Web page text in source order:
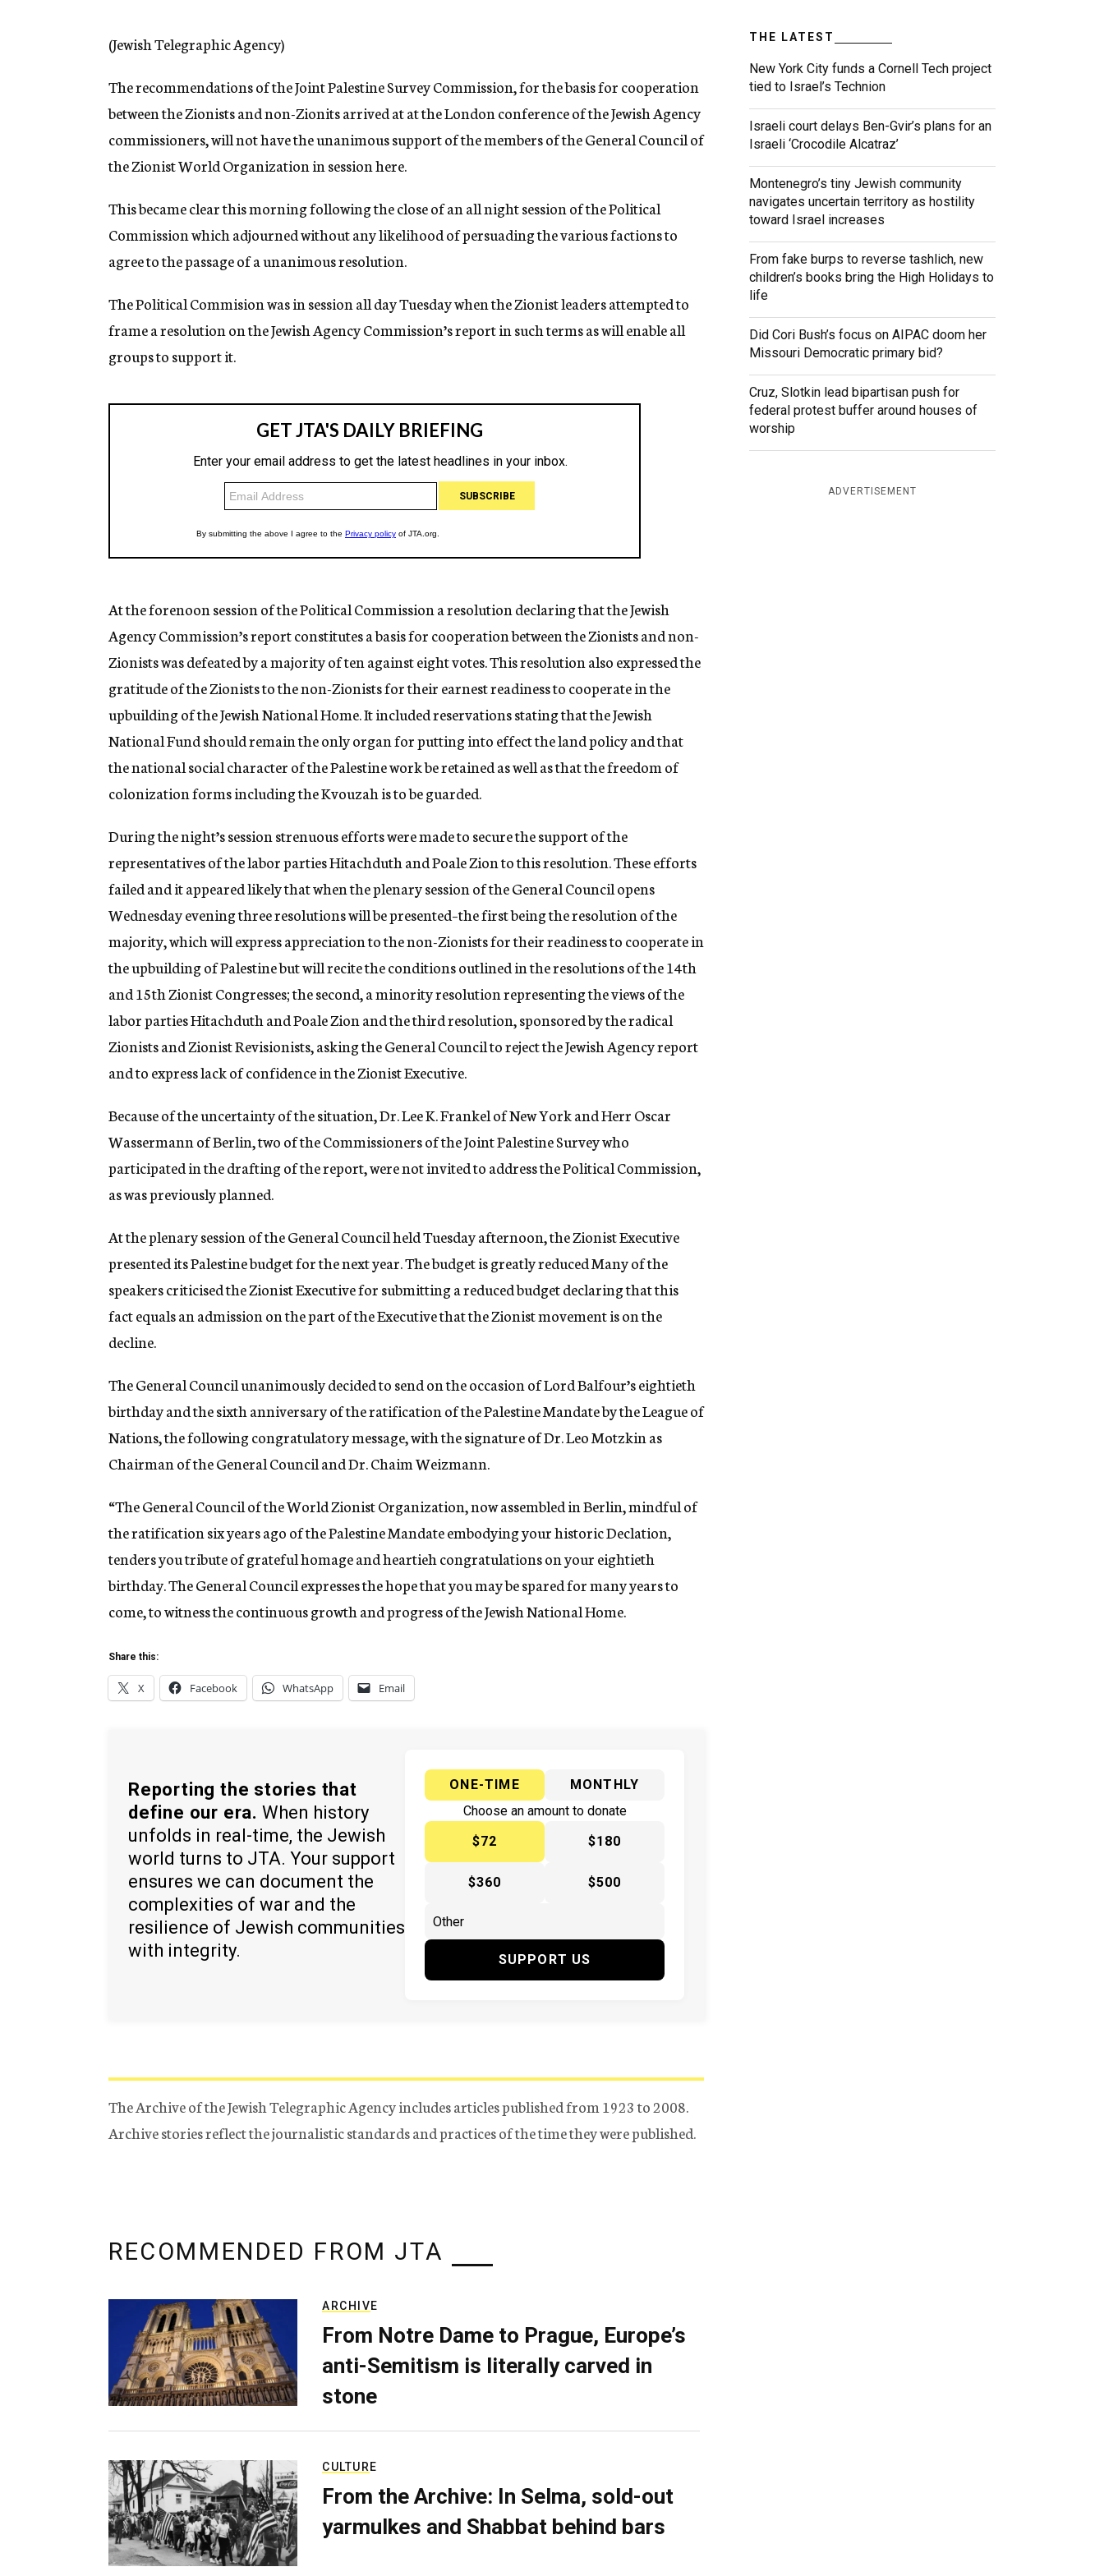
n
(Jewish Telegraphic Agency)
The recommendations of the Joint Palestine Survey Commission, for the basis for cooperation
between the Zionists and non-Zionits arrived at at the London conference of the Jewish Agency
commissioners, will not have the unanimous support of the members of the General Council of
the Zionist World Organization in session here.
This became clear this morning following the close of an all night session of the Political
Commission which adjourned without any likelihood of persuading the various factions to
agree to the passage of a unanimous resolution.
The Political Commision was in session all day Tuesday when the Zionist leaders attempted to
frame a resolution on the Jewish Agency Commission’s report in such terms as will enable all
groups to support it.
At the forenoon session of the Political Commission a resolution declaring that the Jewish
Agency Commission’s report constitutes a basis for cooperation between the Zionists and non-
Zionists was defeated by a majority of ten against eight votes. This resolution also expressed the
gratitude of the Zionists to the non-Zionists for their earnest readiness to cooperate in the
upbuilding of the Jewish National Home. It included reservations stating that the Jewish
National Fund should remain the only organ for putting into effect the land policy and that
the national social character of the Palestine work be retained as well as that the freedom of
colonization forms including the Kvouzah is to be guarded.
During the night’s session strenuous efforts were made to secure the support of the
representatives of the labor parties Hitachduth and Poale Zion to this resolution. These efforts
failed and it appeared likely that when the plenary session of the General Council opens
Wednesday evening three resolutions will be presented–the first being the resolution of the
majority, which will express appreciation to the non-Zionists for their readiness to cooperate in
the upbuilding of Palestine but will recite the conditions outlined in the resolutions of the 14th
and 15th Zionist Congresses; the second, a minority resolution representing the views of the
labor parties Hitachduth and Poale Zion and the third resolution, sponsored by the radical
Zionists and Zionist Revisionists, asking the General Council to reject the Jewish Agency report
and to express lack of confidence in the Zionist Executive.
Because of the uncertainty of the situation, Dr. Lee K. Frankel of New York and Herr Oscar
Wassermann of Berlin, two of the Commissioners of the Joint Palestine Survey who
participated in the drafting of the report, were not invited to address the Political Commission,
as was previously planned.
At the plenary session of the General Council held Tuesday afternoon, the Zionist Executive
presented its Palestine budget for the next year. The budget is greatly reduced Many of the
speakers criticised the Zionist Executive for submitting a reduced budget declaring that this
fact equals an admission on the part of the Executive that the Zionist movement is on the
decline.
The General Council unanimously decided to send on the occasion of Lord Balfour’s eightieth
birthday and the sixth anniversary of the ratification of the Palestine Mandate by the League of
Nations, the following congratulatory message, with the signature of Dr. Leo Motzkin as
Chairman of the General Council and Dr. Chaim Weizmann.
“The General Council of the World Zionist Organization, now assembled in Berlin, mindful of
the ratification six years ago of the Palestine Mandate embodying your historic Declation,
tenders you tribute of grateful homage and heartieh congratulations on your eightieth
birthday. The General Council expresses the hope that you may be spared for many years to
come, to witness the continuous growth and progress of the Jewish National Home.
Share this:
X Facebook WhatsApp Email
Reporting the stories that
define our era. When history
unfolds in real-time, the Jewish
world turns to JTA. Your support
ensures we can document the
complexities of war and the
resilience of Jewish communities
with integrity.
ONE-TIME
MONTHLY
Choose an amount to donate
$72
$180
$360 $500
SUPPORT US
The Archive of the Jewish Telegraphic Agency includes articles published from 1923 to 2008.
Archive stories reflect the journalistic standards and practices of the time they were published.
THE LATEST
New York City funds a Cornell Tech project
tied to Israel’s Technion
Israeli court delays Ben-Gvir’s plans for an
Israeli ‘Crocodile Alcatraz’
Montenegro’s tiny Jewish community
navigates uncertain territory as hostility
toward Israel increases
From fake burps to reverse tashlich, new
children’s books bring the High Holidays to
life
Did Cori Bush’s focus on AIPAC doom her
Missouri Democratic primary bid?
Cruz, Slotkin lead bipartisan push for
federal protest buffer around houses of
worship
ADVERTISEMENT
RECOMMENDED FROM JTA
ARCHIVE
From Notre Dame to Prague, Europe’s
anti-Semitism is literally carved in
stone
CULTURE
From the Archive: In Selma, sold-out
yarmulkes and Shabbat behind bars